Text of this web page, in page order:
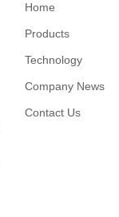
Home
Products
Technology
Company News
Contact Us